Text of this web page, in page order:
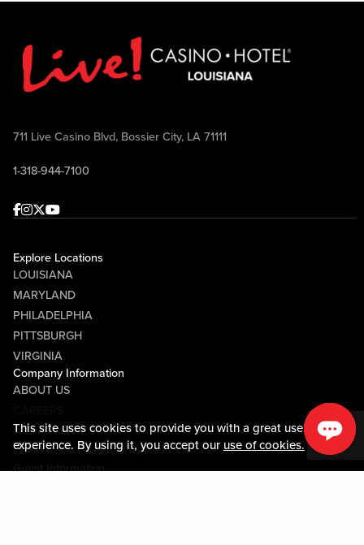
This site uses cookies to provide you with a great user
experience. By using it, you accept our use of cookies.
711 Live Casino Blvd, Bossier City, LA 71111
1-318-944-7100
Facebook
Instagram
Twitter
Youtube
Explore Locations
LOUISIANA
MARYLAND
PHILADELPHIA
PITTSBURGH
VIRGINIA
Company Information
ABOUT US
MEDIA CENTER
COMMUNITY RELATIONS
Guest Information